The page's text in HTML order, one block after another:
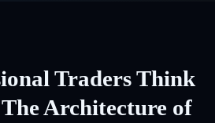
Traders Think
Architecture of